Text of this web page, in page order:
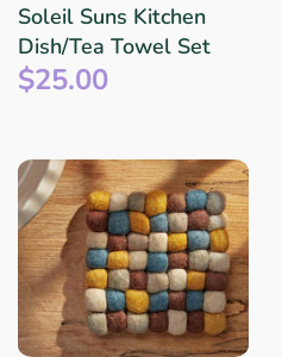
Soleil Suns Kitchen
Dish/Tea Towel Set
$25.00